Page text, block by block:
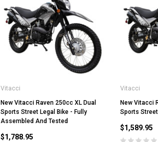
CHOOSE OPTIONS CHOOSE OPTIONS
Vitacci
New Vitacci Raven 250cc XL Dual
Sports Street Legal Bike - Fully
Assembled And Tested
$1,788.95
Vitacci
New Vitacci
Sports
$1,589.95